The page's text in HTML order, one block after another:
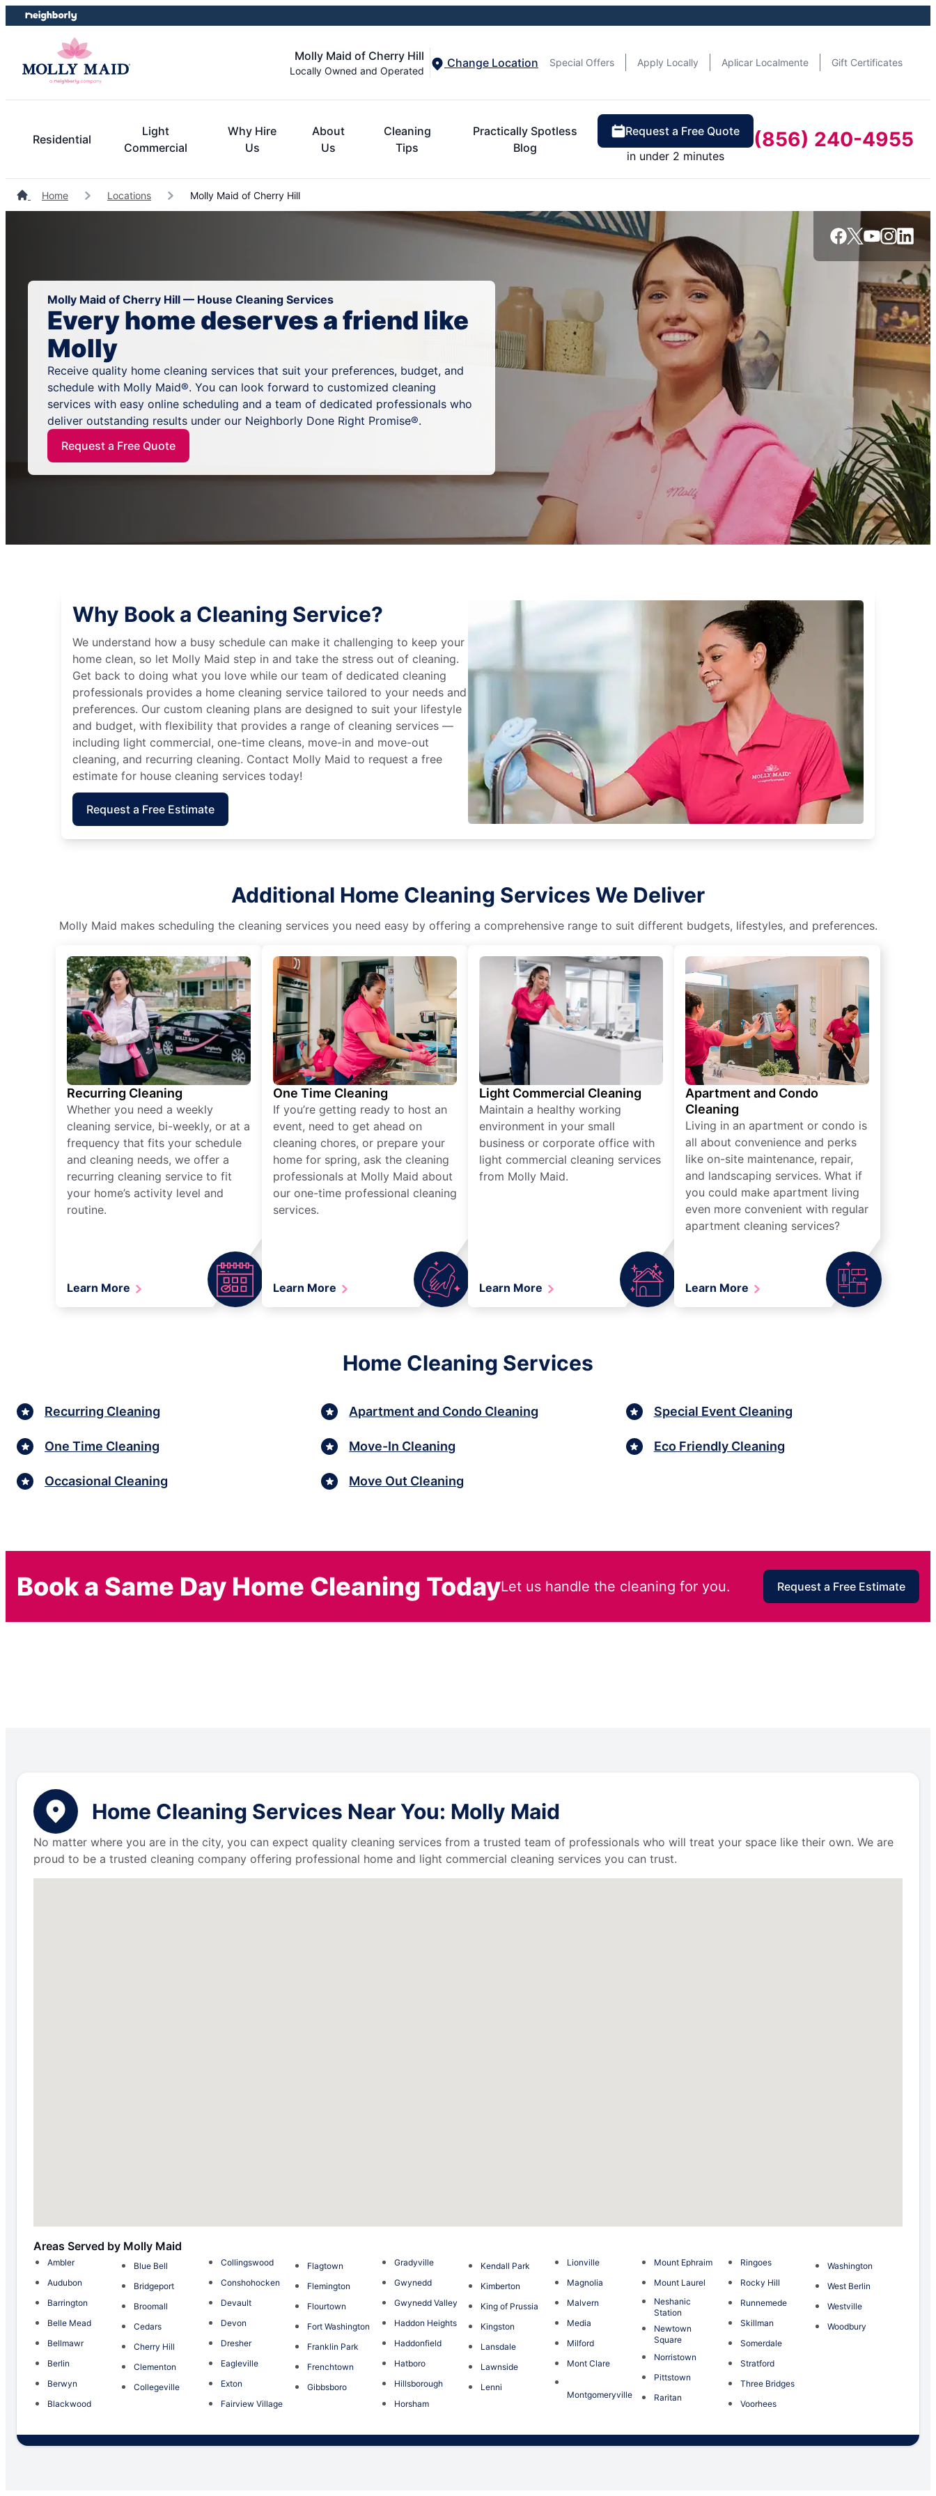
Skip
to
Skip
to
Molly Maid of Cherry Hill
Locally Owned and Operated
Change Location Special Offers Apply Locally Aplicar Localmente Gift Certificates
Residential
Light
Commercial
Why Hire
Us
About
Us
Cleaning
Tips
Practically Spotless
Blog
Request a Free Quote
in under 2 minutes
(856) 240-4955
Home Locations Molly Maid of Cherry Hill
Molly Maid of Cherry Hill — House Cleaning Services
Every home deserves a friend like
Molly
Receive quality home cleaning services that suit your preferences, budget, and
schedule with Molly Maid®. You can look forward to customized cleaning
services with easy online scheduling and a team of dedicated professionals who
deliver outstanding results under our Neighborly Done Right Promise®.
Request a Free Quote
Why Book a Cleaning Service?
We understand how a busy schedule can make it challenging to keep your
home clean, so let Molly Maid step in and take the stress out of cleaning.
Get back to doing what you love while our team of dedicated cleaning
professionals provides a home cleaning service tailored to your needs and
preferences. Our custom cleaning plans are designed to suit your lifestyle
and budget, with flexibility that provides a range of cleaning services —
including light commercial, one-time cleans, move-in and move-out
cleaning, and recurring cleaning. Contact Molly Maid to request a free
estimate for house cleaning services today!
Request a Free Estimate
Additional Home Cleaning Services We Deliver
Molly Maid makes scheduling the cleaning services you need easy by offering a comprehensive range to suit different budgets, lifestyles, and preferences.
Recurring Cleaning
Whether you need a weekly
cleaning service, bi-weekly, or at a
frequency that fits your schedule
and cleaning needs, we offer a
recurring cleaning service to fit
your home’s activity level and
routine.
Learn More
One Time Cleaning
If you’re getting ready to host an
event, need to get ahead on
cleaning chores, or prepare your
home for spring, ask the cleaning
professionals at Molly Maid about
our one-time professional cleaning
services.
Learn More
Light Commercial Cleaning
Maintain a healthy working
environment in your small
business or corporate office with
light commercial cleaning services
from Molly Maid.
Learn More
Apartment and Condo
Cleaning
Living in an apartment or condo is
all about convenience and perks
like on-site maintenance, repair,
and landscaping services. What if
you could make apartment living
even more convenient with regular
apartment cleaning services?
Learn More
Home Cleaning Services
Recurring Cleaning
One Time Cleaning
Occasional Cleaning
Apartment and Condo Cleaning
Move-In Cleaning
Move Out Cleaning
Special Event Cleaning
Eco Friendly Cleaning
Book a Same Day Home Cleaning TodayLet us handle the cleaning for you. Request a Free Estimate
Home Cleaning Services Near You: Molly Maid
No matter where you are in the city, you can expect quality cleaning services from a trusted team of professionals who will treat your space like their own. We are
proud to be a trusted cleaning company offering professional home and light commercial cleaning services you can trust.
Areas Served by Molly Maid
Ambler
Audubon
Barrington
Belle Mead
Bellmawr
Berlin
Berwyn
Blackwood
Blue Bell
Bridgeport
Broomall
Cedars
Cherry Hill
Clementon
Collegeville
Collingswood
Conshohocken
Devault
Devon
Dresher
Eagleville
Exton
Fairview Village
Flagtown
Flemington
Flourtown
Fort Washington
Franklin Park
Frenchtown
Gibbsboro
Gradyville
Gwynedd
Gwynedd Valley
Haddon Heights
Haddonfield
Hatboro
Hillsborough
Horsham
Kendall Park
Kimberton
King of Prussia
Kingston
Lansdale
Lawnside
Lenni
Lionville
Magnolia
Malvern
Media
Milford
Mont Clare
Montgomeryville
Mount Ephraim
Mount Laurel
Neshanic
Station
Newtown
Square
Norristown
Pittstown
Raritan
Ringoes
Rocky Hill
Runnemede
Skillman
Somerdale
Stratford
Three Bridges
Voorhees
Washington
West Berlin
Westville
Woodbury